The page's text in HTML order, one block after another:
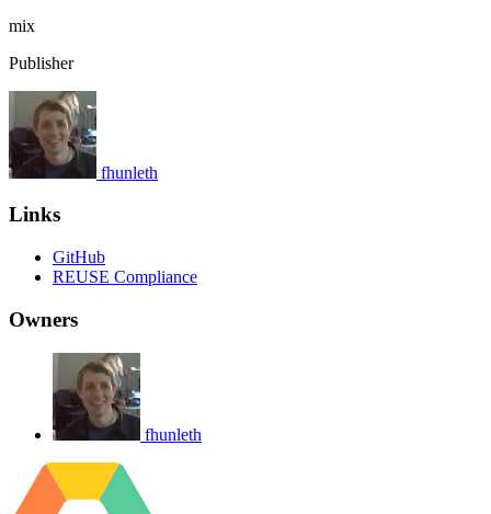
mix
Publisher
fhunleth
Links
GitHub
REUSE Compliance
Owners
fhunleth